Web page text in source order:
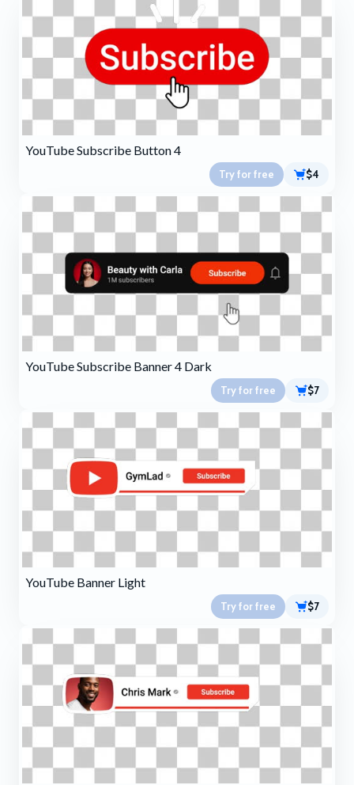
YouTube Subscribe Button 4
Try for free $4
YouTube Subscribe Banner 4 Dark
Try for free $7
YouTube Banner Light
Try for free $7